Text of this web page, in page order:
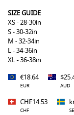
SIZE GUIDE
XS - 28-30in
S - 30-32in
M - 32-34in
L - 34-36in
XL - 36-38in
€18.64
EUR AUD
CHF14.53
CHF